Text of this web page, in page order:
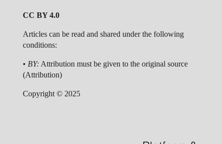
CC BY 4.0
Articles can be read and shared under the following
conditions:
• BY: Attribution must be given to the original source
(Attribution)
Copyright © 2025